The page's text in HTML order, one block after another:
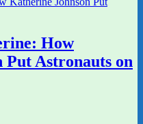
How
Astronauts on